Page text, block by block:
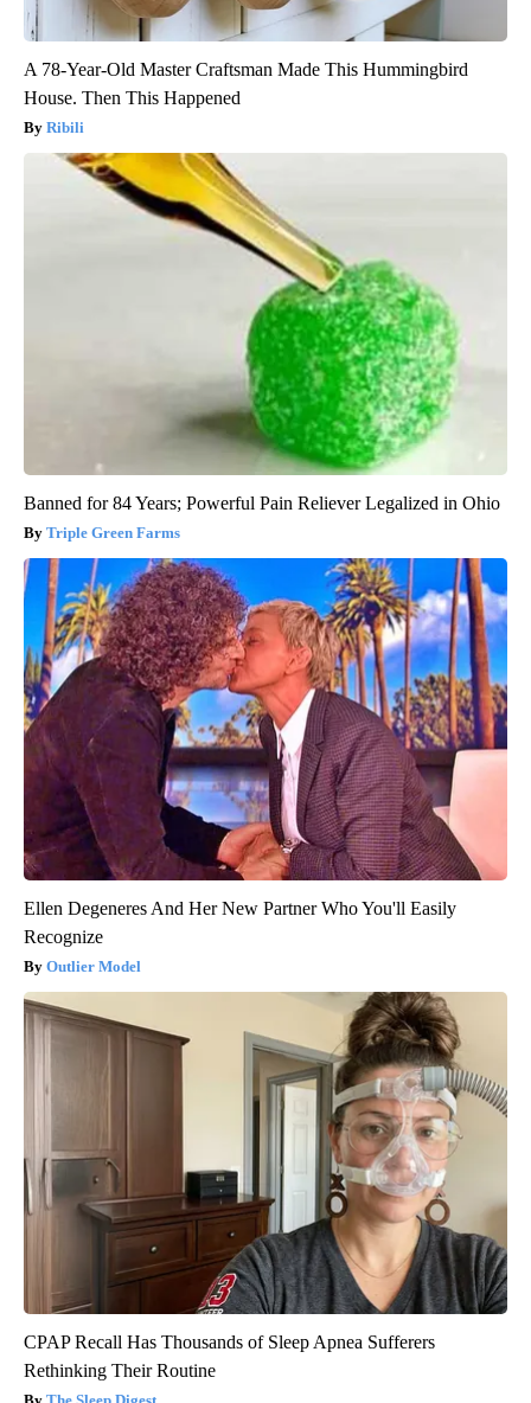
A 78-Year-Old Master Craftsman Made This Hummingbird
House. Then This Happened
Ribili
Banned for 84 Years; Powerful Pain Reliever Legalized in Ohio
Triple Green Farms
Ellen Degeneres And Her New Partner Who You'll Easily
Recognize
Outlier Model
CPAP Recall Has Thousands of Sleep Apnea Sufferers
Rethinking Their Routine